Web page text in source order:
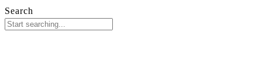
Search